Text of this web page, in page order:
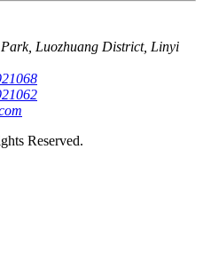
Luozhuang District, Linyi
Reserved.